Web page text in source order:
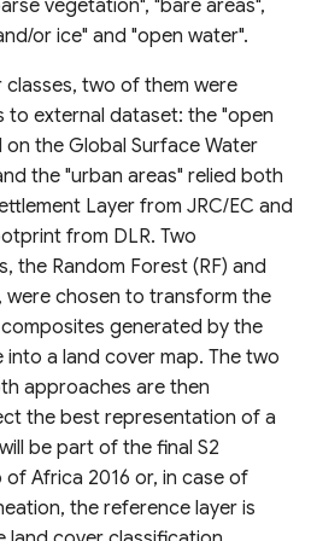
term
air
vegetation", "bare areas",
or ice" and "open water".
two of them were
to external dataset: the "open
the Global Surface Water
the "urban areas" relied both
Layer from JRC/EC and
from DLR. Two
the Random Forest (RF) and
were chosen to transform the
generated by the
a land cover map. The two
approaches are then
the best representation of a
be part of the final S2
Africa 2016 or, in case of
the reference layer is